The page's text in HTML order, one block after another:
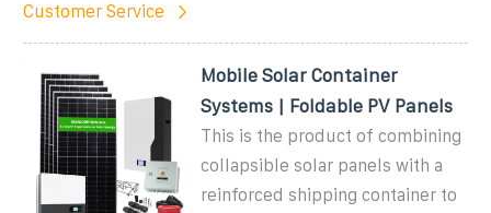
Customer Service
Mobile Solar Container
Systems | Foldable PV Panels
This is the product of combining
collapsible solar panels with a
reinforced shipping container to